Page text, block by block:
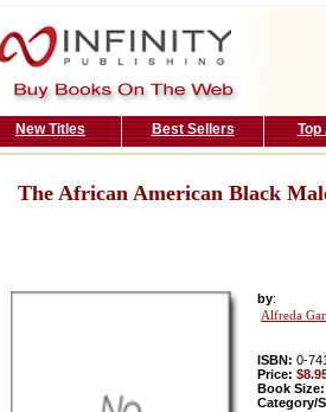
New Titles Best Sellers Top
The African American Black
by:
Alfreda
ISBN: 0-
Price:
Book Size:
Category/